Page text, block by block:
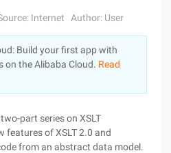
Log In
Internet Author: User
Build your first app with
on the Alibaba Cloud. Read
part series on XSLT
features of XSLT 2.0 and
from an abstract data model.